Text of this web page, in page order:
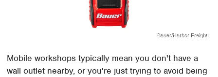
Bauer/Harbor Freight
Mobile workshops typically mean you don't have a
wall outlet nearby, or you're just trying to avoid being